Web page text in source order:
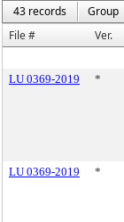
43 records
Group
File #
Ver.
LU 0369-2019 *
LU 0369-2019
*